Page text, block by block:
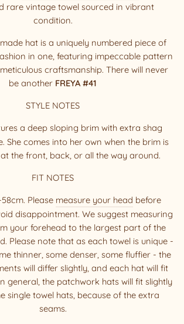
rare vintage towel sourced in vibrant
condition.
hat is a uniquely numbered piece of
in one, featuring impeccable pattern
craftsmanship. There will never
be another FREYA #41
STYLE NOTES
a deep sloping brim with extra shag
She comes into her own when the brim is
the front, back, or all the way around.
FIT NOTES
Please measure your head before
disappointment. We suggest measuring
your forehead to the largest part of the
Please note that as each towel is unique -
thinner, some denser, some fluffier - the
will differ slightly, and each hat will fit
general, the patchwork hats will fit slightly
single towel hats, because of the extra
seams.